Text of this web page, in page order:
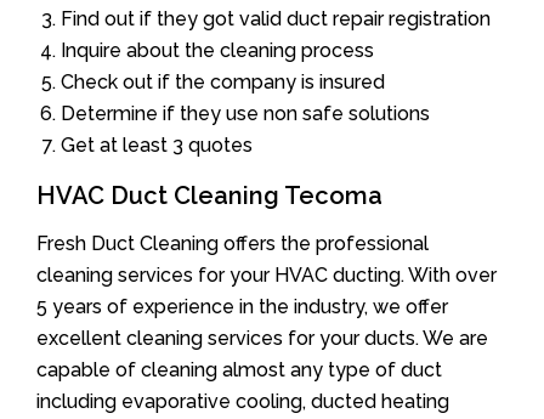
Find out if they got valid duct repair registration
Inquire about the cleaning process
Check out if the company is insured
Determine if they use non safe solutions
Get at least 3 quotes
HVAC Duct Cleaning Tecoma
Fresh Duct Cleaning offers the professional
cleaning services for your HVAC ducting. With over
5 years of experience in the industry, we offer
excellent cleaning services for your ducts. We are
capable of cleaning almost any type of duct
including evaporative cooling, ducted heating